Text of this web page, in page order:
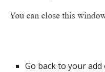
Go back to your